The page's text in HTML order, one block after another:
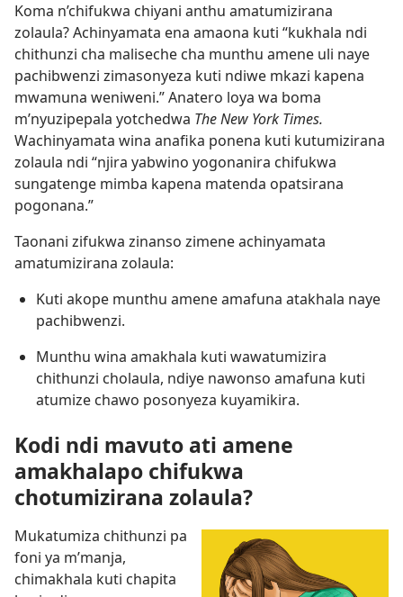
Koma n’chifukwa chiyani anthu amatumizirana
zolaula? Achinyamata ena amaona kuti “kukhala ndi
chithunzi cha maliseche cha munthu amene uli naye
pachibwenzi zimasonyeza kuti ndiwe mkazi kapena
mwamuna weniweni.” Anatero loya wa boma
m’nyuzipepala yotchedwa The New York Times.
Wachinyamata wina anafika ponena kuti kutumizirana
zolaula ndi “njira yabwino yogonanira chifukwa
sungatenge mimba kapena matenda opatsirana
pogonana.”
Taonani zifukwa zinanso zimene achinyamata
amatumizirana zolaula:
Kuti akope munthu amene amafuna atakhala naye
pachibwenzi.
Munthu wina amakhala kuti wawatumizira
chithunzi cholaula, ndiye nawonso amafuna kuti
atumize chawo posonyeza kuyamikira.
Kodi ndi mavuto ati amene
amakhalapo chifukwa
chotumizirana zolaula?
Mukatumiza chithunzi pa
foni ya m’manja,
chimakhala kuti chapita